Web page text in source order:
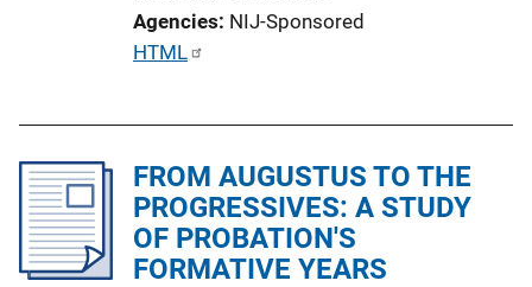
Agencies NIJ-Sponsored
P
c
a
t
HTML
FROM AUGUSTUS TO THE
PROGRESSIVES: A STUDY
OF PROBATION'S
FORMATIVE YEARS